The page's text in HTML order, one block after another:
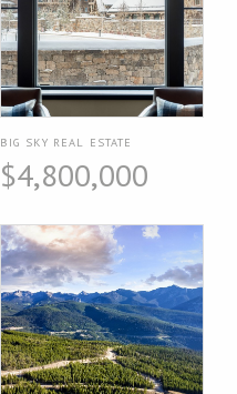
BIG SKY REAL ESTATE
$4,800,000